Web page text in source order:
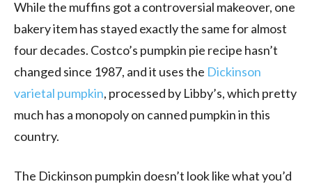
While the muffins got a controversial makeover, one
bakery item has stayed exactly the same for almost
four decades. Costco’s pumpkin pie recipe hasn’t
changed since 1987, and it uses the Dickinson
varietal pumpkin, processed by Libby’s, which pretty
much has a monopoly on canned pumpkin in this
country.
The Dickinson pumpkin doesn’t look like what you’d